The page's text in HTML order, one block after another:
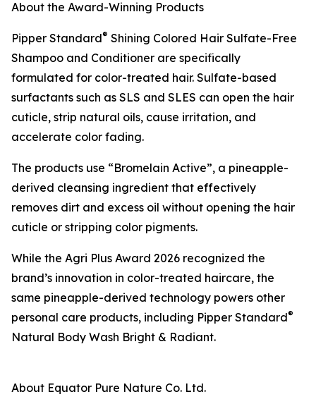
About the Award-Winning Products
Pipper Standard® Shining Colored Hair Sulfate-Free
Shampoo and Conditioner are specifically
formulated for color-treated hair. Sulfate-based
surfactants such as SLS and SLES can open the hair
cuticle, strip natural oils, cause irritation, and
accelerate color fading.
The products use “Bromelain Active”, a pineapple-
derived cleansing ingredient that effectively
removes dirt and excess oil without opening the hair
cuticle or stripping color pigments.
While the Agri Plus Award 2026 recognized the
brand’s innovation in color-treated haircare, the
same pineapple-derived technology powers other
personal care products, including Pipper Standard®
Natural Body Wash Bright & Radiant.
About Equator Pure Nature Co. Ltd.